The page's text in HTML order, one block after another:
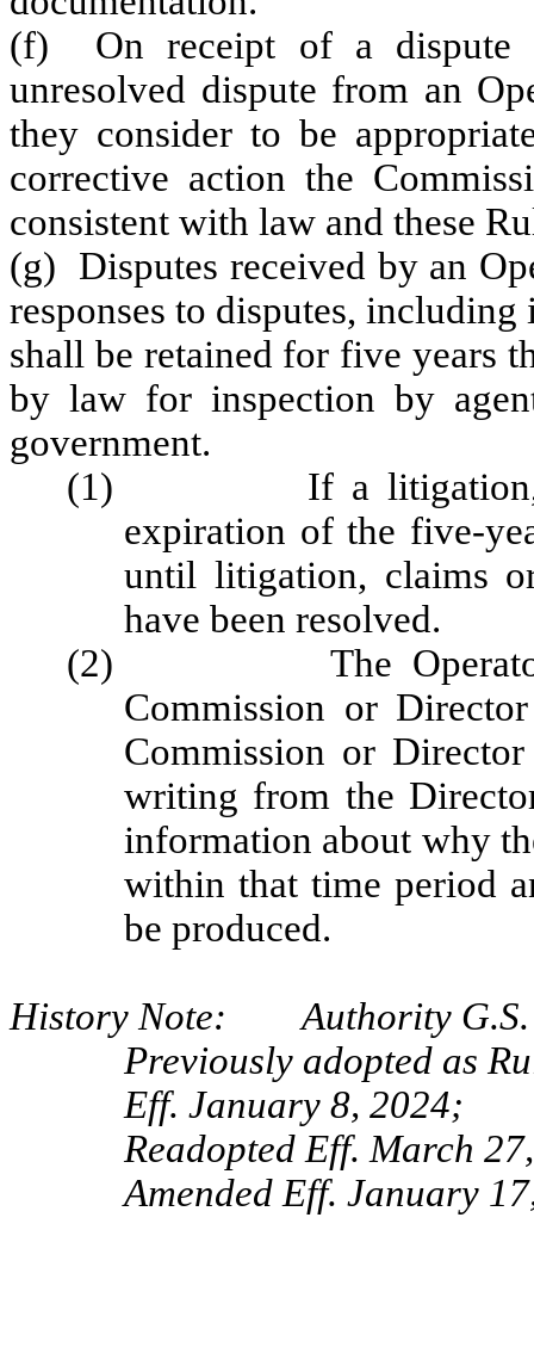
(f) On receipt of a dispute
unresolved dispute from an
they consider to be
corrective action the
consistent with law and these
(g) Disputes received by an
responses to disputes,
shall be retained for five years
by law for inspection by
government.
(1) If a litigation,
expiration of the five-
until litigation, claims
have been resolved.
(2) The Operator
Commission or
Commission or
writing from the
information about why
within that time period
be produced.
History Note: Authority G.S.
Previously adopted as
Eff. January 8, 2024;
Readopted Eff. March
Amended Eff. January